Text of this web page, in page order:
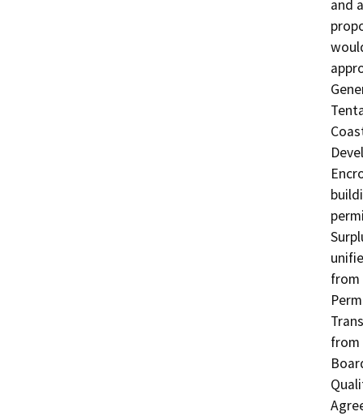
and
from
from